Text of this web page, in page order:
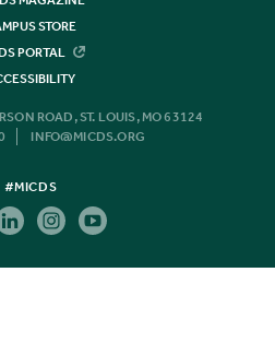
STORE
PORTAL
ROAD, ST. LOUIS, MO 63124
INFO@MICDS.ORG
#MICDS